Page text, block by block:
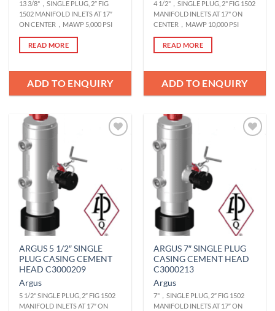
13 3/8"，SINGLE PLUG, 2″ FIG
1502 MANIFOLD INLETS AT 17″
ON CENTER，MAWP 5,000 PSI
READ MORE
ADD TO ENQUIRY
4 1/2"，SINGLE PLUG, 2" FIG 1502
MANIFOLD INLETS AT 17" ON
CENTER，MAWP 10,000 PSI
READ MORE
ADD TO ENQUIRY
ARGUS 5 1/2″ SINGLE
PLUG CASING CEMENT
HEAD C3000209
Argus
5 1/2" SINGLE PLUG, 2″ FIG 1502
MANIFOLD INLETS AT 17″ ON
ARGUS 7″ SINGLE PLUG
CASING CEMENT HEAD
C3000213
Argus
7"，SINGLE PLUG, 2″ FIG 1502
MANIFOLD INLETS AT 17″ ON